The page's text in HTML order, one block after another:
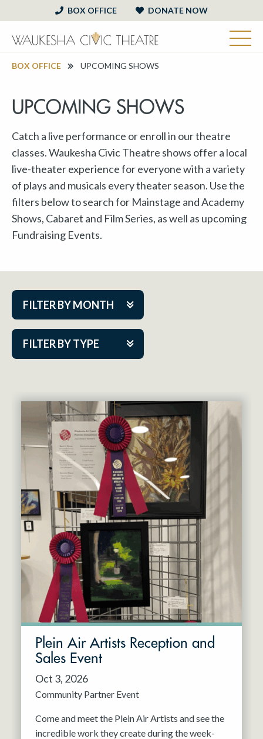
BOX OFFICE DONATE NOW
BOX OFFICE UPCOMING SHOWS
UPCOMING SHOWS
Catch a live performance or enroll in our theatre
classes. Waukesha Civic Theatre shows offer a local
live-theater experience for everyone with a variety
of plays and musicals every theater season. Use the
filters below to search for Mainstage and Academy
Shows, Cabaret and Film Series, as well as upcoming
Fundraising Events.
FILTER BY MONTH
FILTER BY TYPE
Aug 2026
Nov 2026
Dec 2026
Jan 2027
Feb 2027
Mar 2027
Apr 2027
May 2027
Jun 2027
Cabaret Series
Community Partner Event
Guest Act
Mainstage
Outskirts Theatre Co.
Resident Company
Plein Air Artists Reception and
Sales Event
Oct 3, 2026
Community Partner Event
Come and meet the Plein Air Artists and see the
incredible work they create during the week-